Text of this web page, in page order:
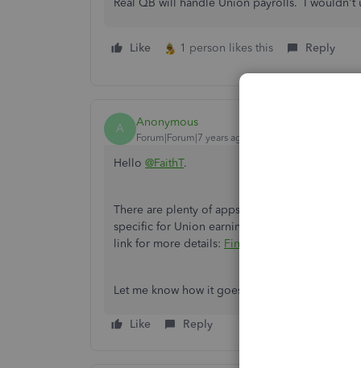
Real QB will handle Union payrolls. I wouldn't
Like 1 person likes this Reply
A Anonymous
Forum|Forum|7 years ago
Hello @FaithT.
There are plenty of apps that can integrate
specific for Union earnings and deductions by
link for more details: Finding apps to use
Let me know how it goes. I'll be here if you
Like Reply